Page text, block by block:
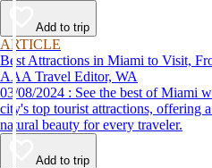
Add to trip
ARTICLE
Best Attractions in Miami to Visit,
AAA Travel Editor, WA
03/08/2024 : See the best of Miami with ease – explore our list of the
city's top tourist attractions, offering
natural beauty for every traveler.
Add to trip